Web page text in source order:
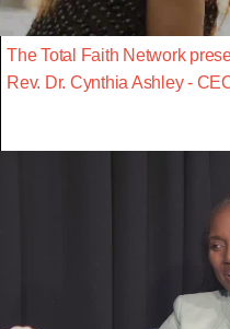
The Total Faith Network
Rev. Dr. Cynthia Ashley -